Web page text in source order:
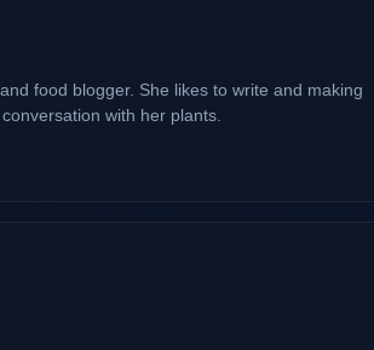
food blogger. She likes to write and making
with her plants.